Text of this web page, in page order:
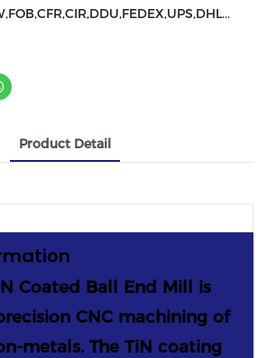
Product Detail
Coated Ball End Mill is
CNC machining of
metals. The TiN coating